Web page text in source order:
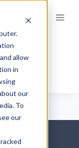
allow
in
our
To
our